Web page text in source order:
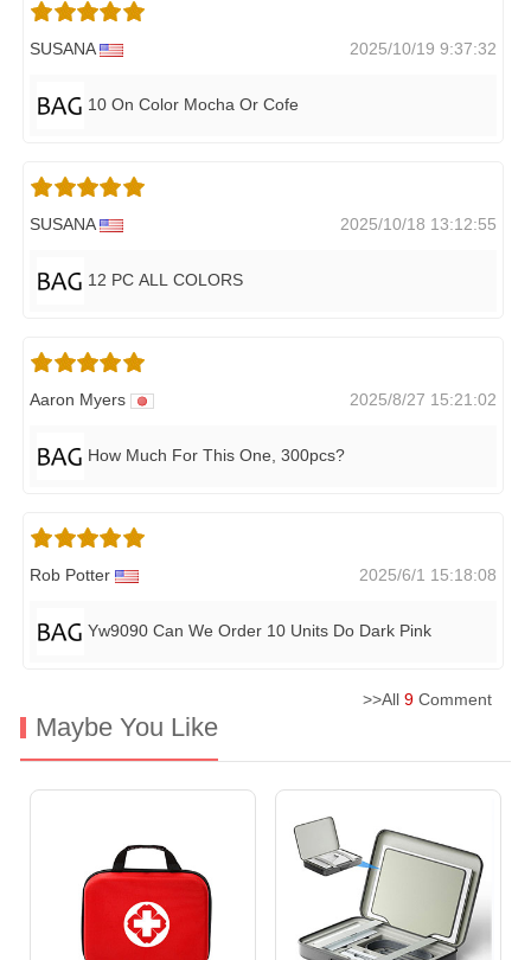
SUSANA 2025/10/19 9:37:32
10 On Color Mocha Or Cofe
SUSANA 2025/10/18 13:12:55
12 PC ALL COLORS
Aaron Myers 2025/8/27 15:21:02
How Much For This One, 300pcs?
Rob Potter 2025/6/1 15:18:08
Yw9090 Can We Order 10 Units Do Dark Pink
>>All 9 Comment
Maybe You Like